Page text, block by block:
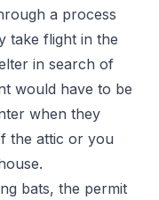
a process
take flight in the
in search of
would have to be
when they
the attic or you
bats, the permit